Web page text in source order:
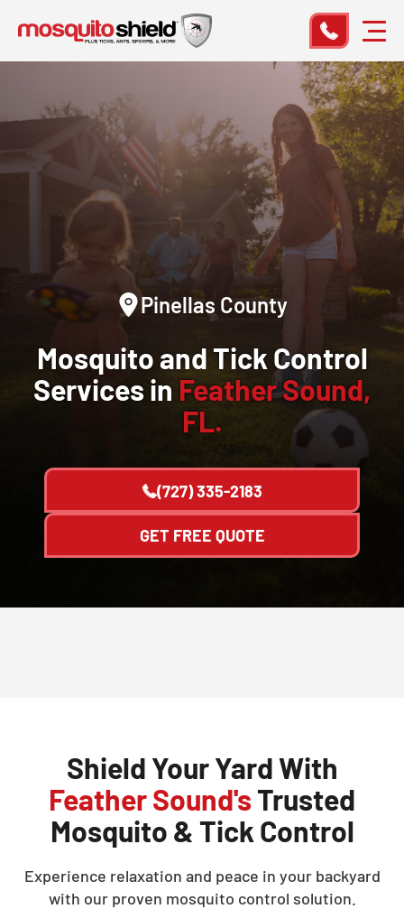
Pinellas County
Mosquito and Tick Control
Services in Feather Sound,
FL.
(727) 335-2183
GET FREE QUOTE
Shield Your Yard With
Feather Sound'sTrusted
Mosquito & Tick Control
Experience relaxation and peace in your backyard
with our proven mosquito control solution.